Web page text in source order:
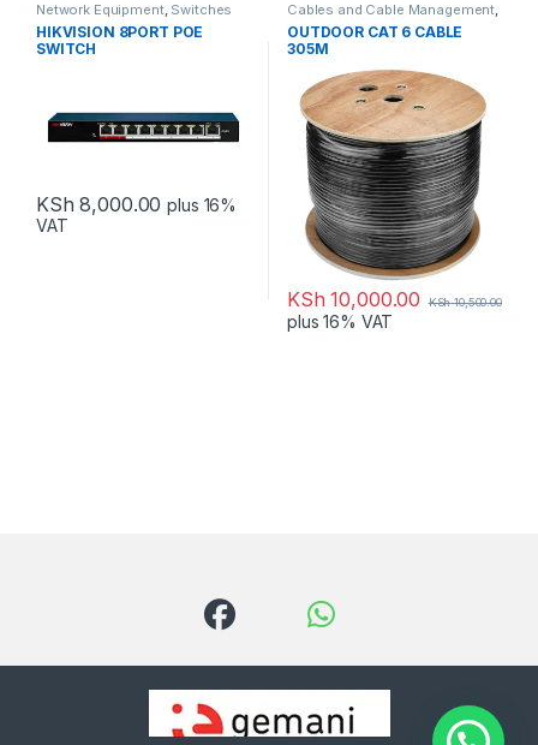
Network Equipment, Switches
HIKVISION 8PORT POE
SWITCH
KSh 8,000.00 plus 16%
VAT
Cables and Cable Management,
Network Equipment
OUTDOOR CAT 6 CABLE
305M
KSh 10,000.00 KSh10,500.00
plus 16% VAT